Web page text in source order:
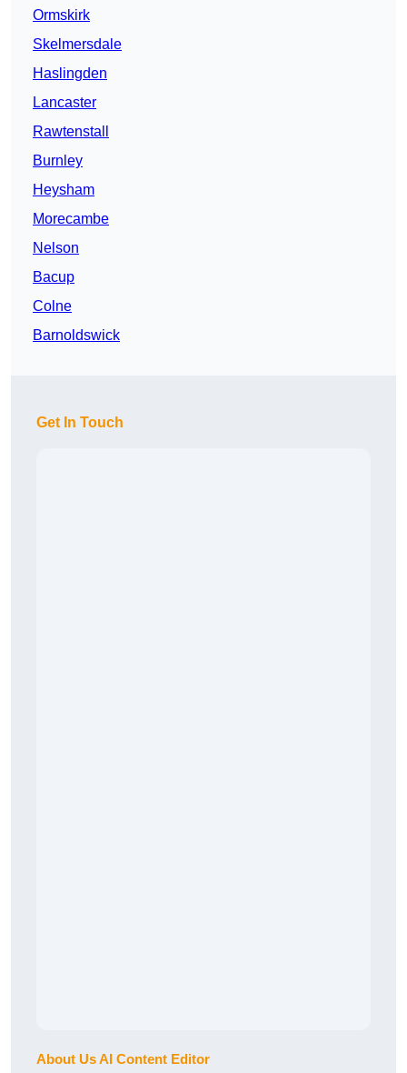
Ormskirk
Skelmersdale
Haslingden
Lancaster
Rawtenstall
Burnley
Heysham
Morecambe
Nelson
Bacup
Colne
Barnoldswick
Get In Touch
About Us AI Content Editor